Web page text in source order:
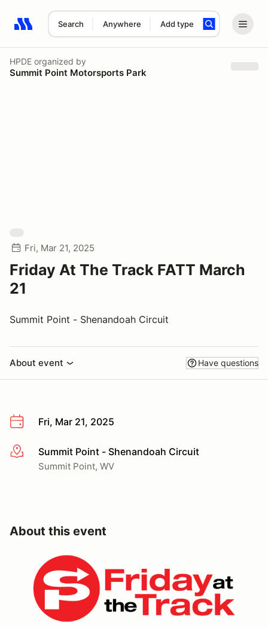
Search Anywhere Add type
Search results: No search term
HPDE organized by
Summit Point Motorsports Park
Fri, Mar 21, 2025
Friday At The Track FATT March
21
Summit Point - Shenandoah Circuit
About event Have questions
Fri, Mar 21, 2025
More infoSummit Point - Shenandoah Circuit
Summit Point, WV
About this event